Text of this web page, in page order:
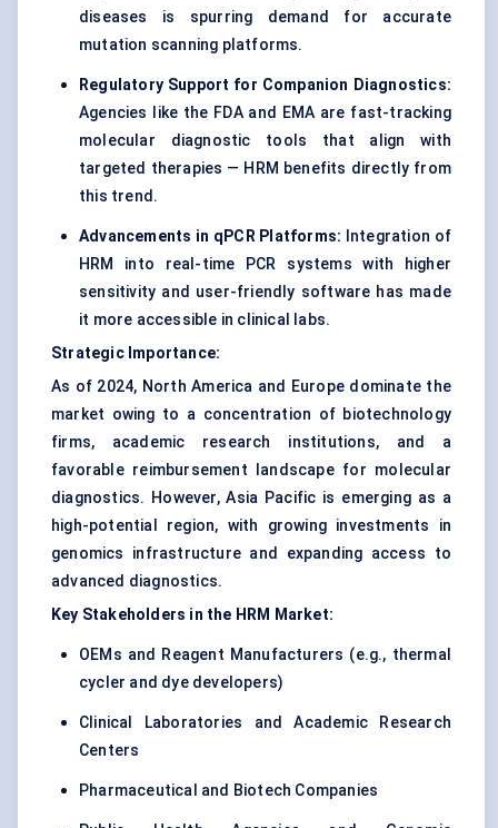
diseases is spurring demand for accurate
mutation scanning platforms.
Regulatory Support for Companion Diagnostics:
Agencies like the FDA and EMA are fast-tracking
molecular diagnostic tools that align with
targeted therapies — HRM benefits directly from
this trend.
Advancements in qPCR Platforms: Integration of
HRM into real-time PCR systems with higher
sensitivity and user-friendly software has made
it more accessible in clinical labs.
Strategic Importance:
As of 2024, North America and Europe dominate the
market owing to a concentration of biotechnology
firms, academic research institutions, and a
favorable reimbursement landscape for molecular
diagnostics. However, Asia Pacific is emerging as a
high-potential region, with growing investments in
genomics infrastructure and expanding access to
advanced diagnostics.
Key Stakeholders in the HRM Market:
OEMs and Reagent Manufacturers (e.g., thermal
cycler and dye developers)
Clinical Laboratories and Academic Research
Centers
Pharmaceutical and Biotech Companies